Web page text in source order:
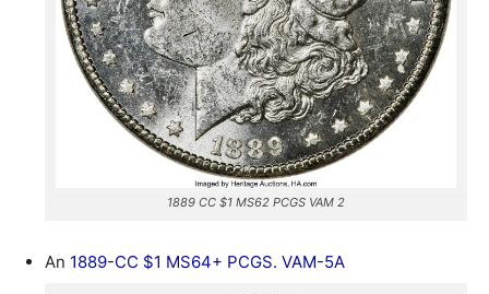
1889 CC $1 MS62 PCGS VAM 2
An 1889-CC $1 MS64+ PCGS. VAM-5A